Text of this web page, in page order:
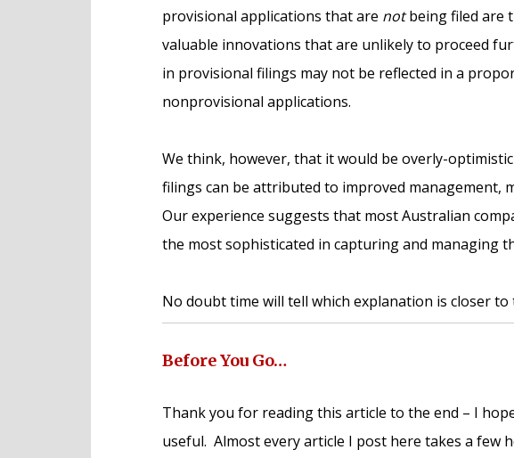
provisional applications that are notbeing filed are
valuable innovations that are unlikely to proceed
in provisional filings may not be reflected in a
nonprovisional applications.
We think, however, that it would be overly-
filings can be attributed to improved management,
Our experience suggests that most Australian
the most sophisticated in capturing and managing
No doubt time will tell which explanation is closer
Before You Go…
Thank you for reading this article to the end – I
useful. Almost every article I post here takes a few